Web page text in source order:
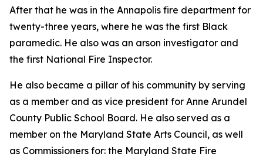
After that he was in the Annapolis fire department for
twenty-three years, where he was the first Black
paramedic. He also was an arson investigator and
the first National Fire Inspector.
He also became a pillar of his community by serving
as a member and as vice president for Anne Arundel
County Public School Board. He also served as a
member on the Maryland State Arts Council, as well
as Commissioners for: the Maryland State Fire